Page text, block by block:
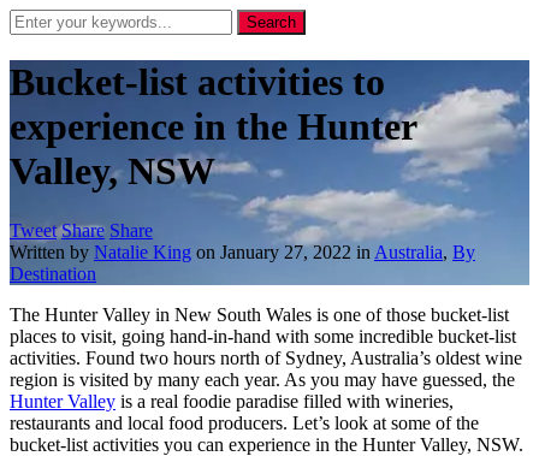
Bucket-list activities to
experience in the Hunter
Valley, NSW
Tweet Share Share
Written by Natalie King on January 27, 2022 in Australia, By
Destination
The Hunter Valley in New South Wales is one of those bucket-list
places to visit, going hand-in-hand with some incredible bucket-list
activities. Found two hours north of Sydney, Australia’s oldest wine
region is visited by many each year. As you may have guessed, the
Hunter Valley is a real foodie paradise filled with wineries,
restaurants and local food producers. Let’s look at some of the
bucket-list activities you can experience in the Hunter Valley, NSW.